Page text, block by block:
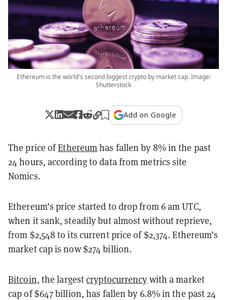
Ethereum is the world's second biggest crypto by market cap. Image:
Shutterstock
Add on Google
The price ofEthereumhas fallen by 8% in the past
24 hours, according to data from metrics site
Nomics.
Ethereum’s price started to drop from 6 am UTC,
when it sank, steadily but almost without reprieve,
from $2,548 to its current price of $2,374. Ethereum’s
market cap is now $274 billion.
Bitcoin, the largestcryptocurrency with a market
cap of $647 billion, has fallen by 6.8% in the past 24